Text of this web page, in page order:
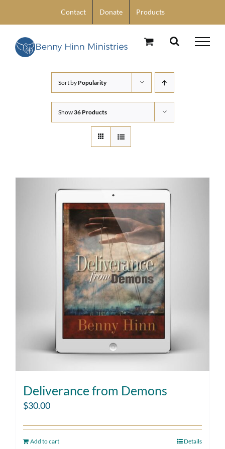
content
Contact Donate Products
Sort by Popularity
Show36 Products
Deliverance from Demons
$30.00
Add to cart Details